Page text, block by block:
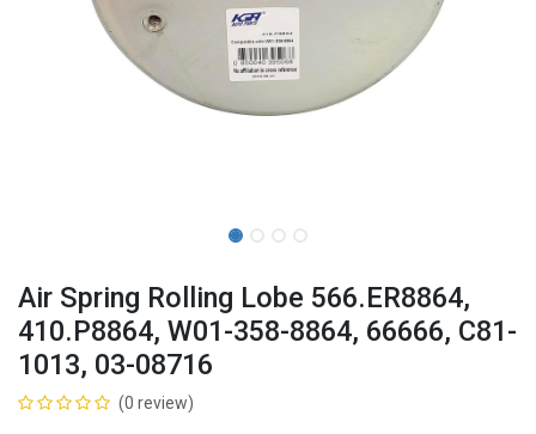
Air Spring Rolling Lobe 566.ER8864,
410.P8864, W01-358-8864, 66666, C81-
1013, 03-08716
(0 review)